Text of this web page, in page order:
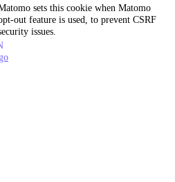
sets this cookie when Matomo
out feature is used, to prevent CSRF
issues.